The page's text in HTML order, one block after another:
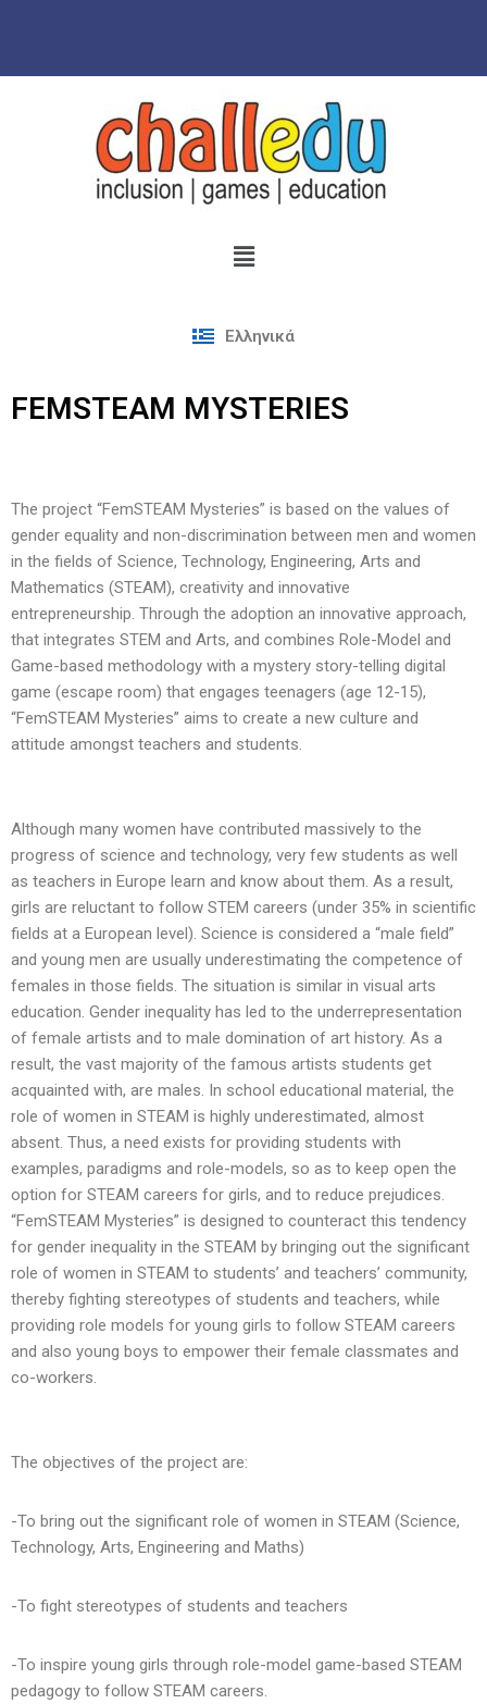
Ελληνικά
FEMSTEAM MYSTERIES
The project “FemSTEAM Mysteries” is based on the values of
gender equality and non-discrimination between men and women
in the fields of Science, Technology, Engineering, Arts and
Mathematics (STEAM), creativity and innovative
entrepreneurship. Through the adoption an innovative approach,
that integrates STEM and Arts, and combines Role-Model and
Game-based methodology with a mystery story-telling digital
game (escape room) that engages teenagers (age 12-15),
“FemSTEAM Mysteries” aims to create a new culture and
attitude amongst teachers and students.
Although many women have contributed massively to the
progress of science and technology, very few students as well
as teachers in Europe learn and know about them. As a result,
girls are reluctant to follow STEM careers (under 35% in scientific
fields at a European level). Science is considered a “male field”
and young men are usually underestimating the competence of
females in those fields. The situation is similar in visual arts
education. Gender inequality has led to the underrepresentation
of female artists and to male domination of art history. As a
result, the vast majority of the famous artists students get
acquainted with, are males. In school educational material, the
role of women in STEAM is highly underestimated, almost
absent. Thus, a need exists for providing students with
examples, paradigms and role-models, so as to keep open the
option for STEAM careers for girls, and to reduce prejudices.
“FemSTEAM Mysteries” is designed to counteract this tendency
for gender inequality in the STEAM by bringing out the significant
role of women in STEAM to students’ and teachers’ community,
thereby fighting stereotypes of students and teachers, while
providing role models for young girls to follow STEAM careers
and also young boys to empower their female classmates and
co-workers.
The objectives of the project are:
-To bring out the significant role of women in STEAM (Science,
Technology, Arts, Engineering and Maths)
-To fight stereotypes of students and teachers
-To inspire young girls through role-model game-based STEAM
pedagogy to follow STEAM careers.